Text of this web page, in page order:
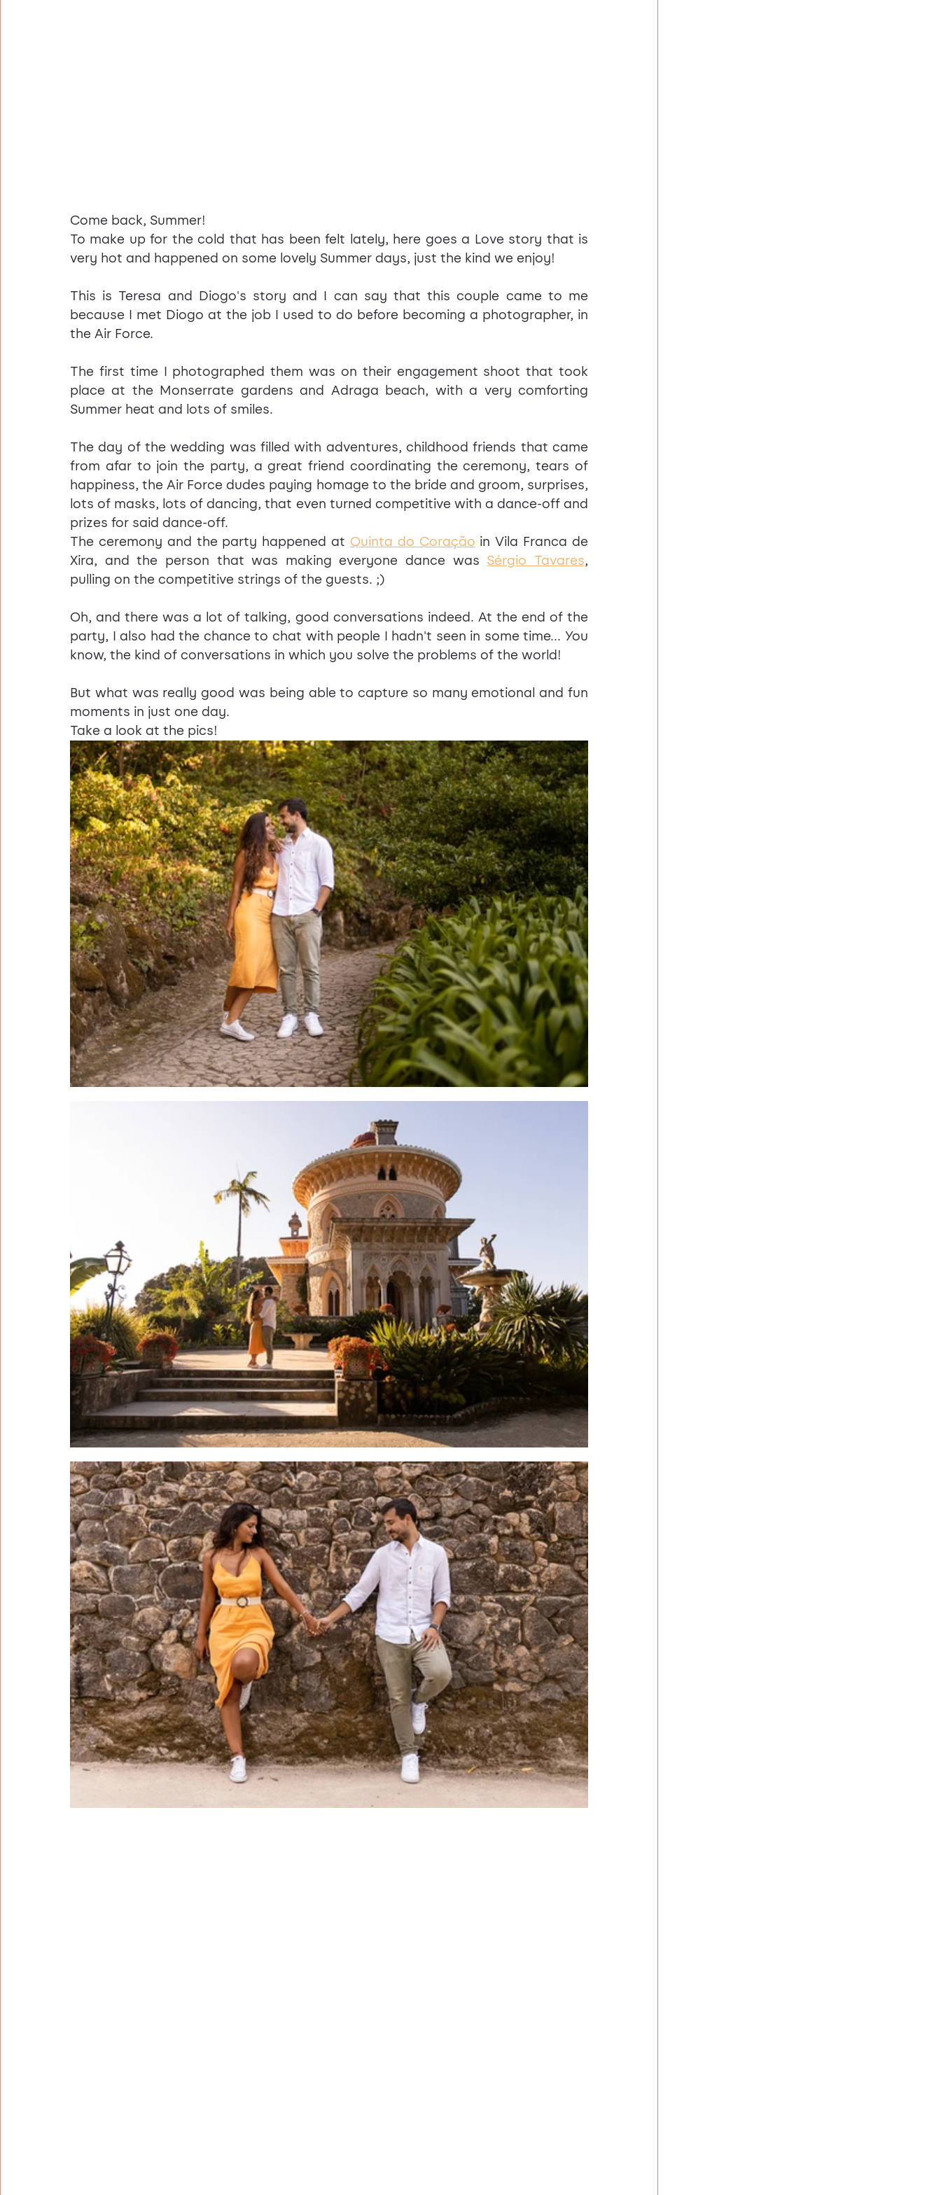
Come back, Summer!
To make up for the cold that has been felt lately, here goes a Love story that is
very hot and happened on some lovely Summer days, just the kind we enjoy!
This is Teresa and Diogo's story and I can say that this couple came to me
because I met Diogo at the job I used to do before becoming a photographer, in
the Air Force.
The first time I photographed them was on their engagement shoot that took
place at the Monserrate gardens and Adraga beach, with a very comforting
Summer heat and lots of smiles.
The day of the wedding was filled with adventures, childhood friends that came
from afar to join the party, a great friend coordinating the ceremony, tears of
happiness, the Air Force dudes paying homage to the bride and groom, surprises,
lots of masks, lots of dancing, that even turned competitive with a dance-off and
prizes for said dance-off.
The ceremony and the party happened at Quinta do Coração in Vila Franca de
Xira, and the person that was making everyone dance was Sérgio Tavares,
pulling on the competitive strings of the guests. ;)
Oh, and there was a lot of talking, good conversations indeed. At the end of the
party, I also had the chance to chat with people I hadn't seen in some time... You
know, the kind of conversations in which you solve the problems of the world!
But what was really good was being able to capture so many emotional and fun
moments in just one day.
Take a look at the pics!